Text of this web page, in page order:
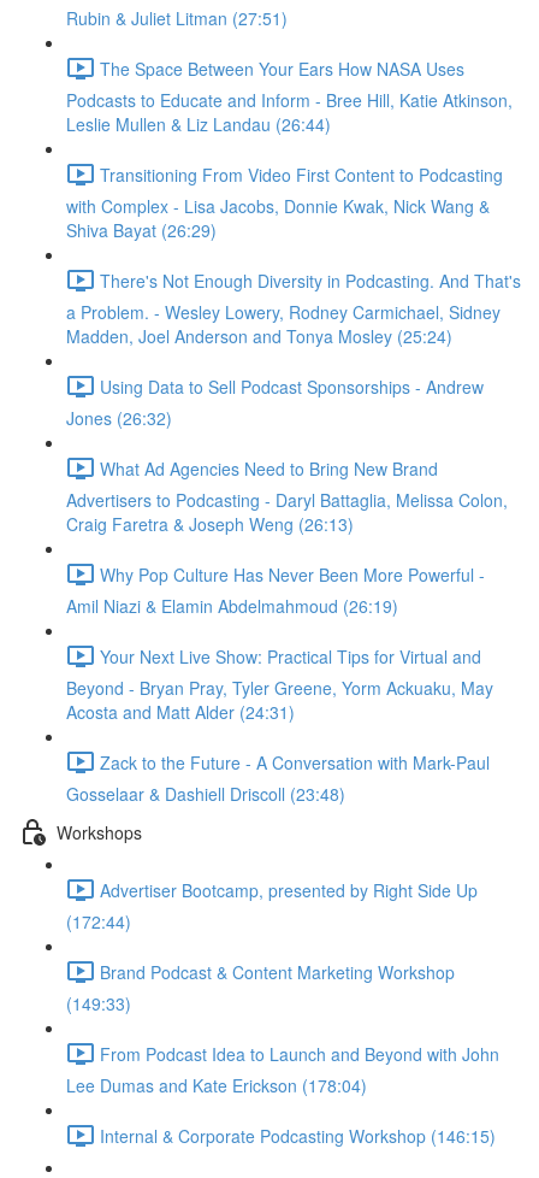
Rubin & Juliet Litman (27:51)
The Space Between Your Ears How NASA Uses
Podcasts to Educate and Inform - Bree Hill, Katie Atkinson,
Leslie Mullen & Liz Landau (26:44)
Transitioning From Video First Content to Podcasting
with Complex - Lisa Jacobs, Donnie Kwak, Nick Wang &
Shiva Bayat (26:29)
There's Not Enough Diversity in Podcasting. And That's
a Problem. - Wesley Lowery, Rodney Carmichael, Sidney
Madden, Joel Anderson and Tonya Mosley (25:24)
Using Data to Sell Podcast Sponsorships - Andrew
Jones (26:32)
What Ad Agencies Need to Bring New Brand
Advertisers to Podcasting - Daryl Battaglia, Melissa Colon,
Craig Faretra & Joseph Weng (26:13)
Why Pop Culture Has Never Been More Powerful -
Amil Niazi & Elamin Abdelmahmoud (26:19)
Your Next Live Show: Practical Tips for Virtual and
Beyond - Bryan Pray, Tyler Greene, Yorm Ackuaku, May
Acosta and Matt Alder (24:31)
Zack to the Future - A Conversation with Mark-Paul
Gosselaar & Dashiell Driscoll (23:48)
Workshops
Advertiser Bootcamp, presented by Right Side Up
(172:44)
Brand Podcast & Content Marketing Workshop
(149:33)
From Podcast Idea to Launch and Beyond with John
Lee Dumas and Kate Erickson (178:04)
Internal & Corporate Podcasting Workshop (146:15)